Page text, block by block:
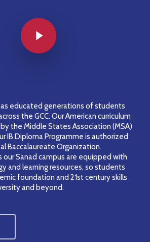
Play Video
educated generations of students
the GCC. Our American curriculum
the Middle States Association (MSA)
IB Diploma Programme is authorized
Baccalaureate Organization.
our Sanad campus are equipped with
and learning resources, so students
foundation and 21st century skills
and beyond.